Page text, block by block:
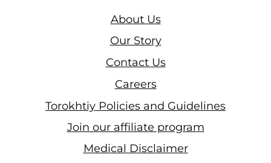
About Us
Our Story
Contact Us
Careers
Torokhtiy Policies and Guidelines
Join our affiliate program
Medical Disclaimer